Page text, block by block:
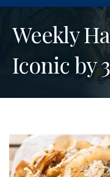
Weekly
Iconic by